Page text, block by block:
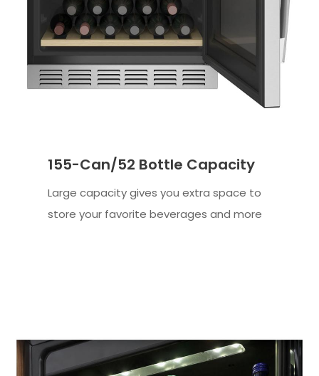
155-Can/52 Bottle Capacity
Large capacity gives you extra space to
store your favorite beverages and more